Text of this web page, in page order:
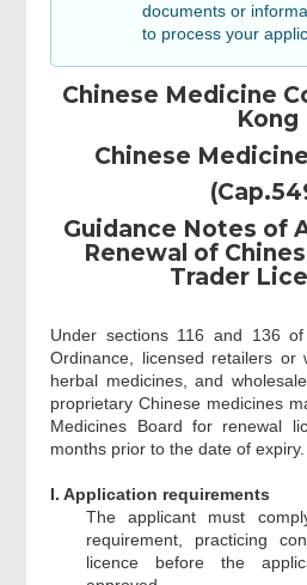
Details of applicant
Choice on email
Details of applicant
Review & Confirm
Acknowledgement
documents or
to process your
Chinese Medicine
Kong
Chinese
Guidance Notes of
Renewal of
Trader
Under sections 116 and 136
Ordinance, licensed retailers or
herbal medicines, and
proprietary Chinese medicines
Medicines Board for renewal
months prior to the date of expiry.
I. Application requirements
The applicant must
requirement, practicing
licence before the